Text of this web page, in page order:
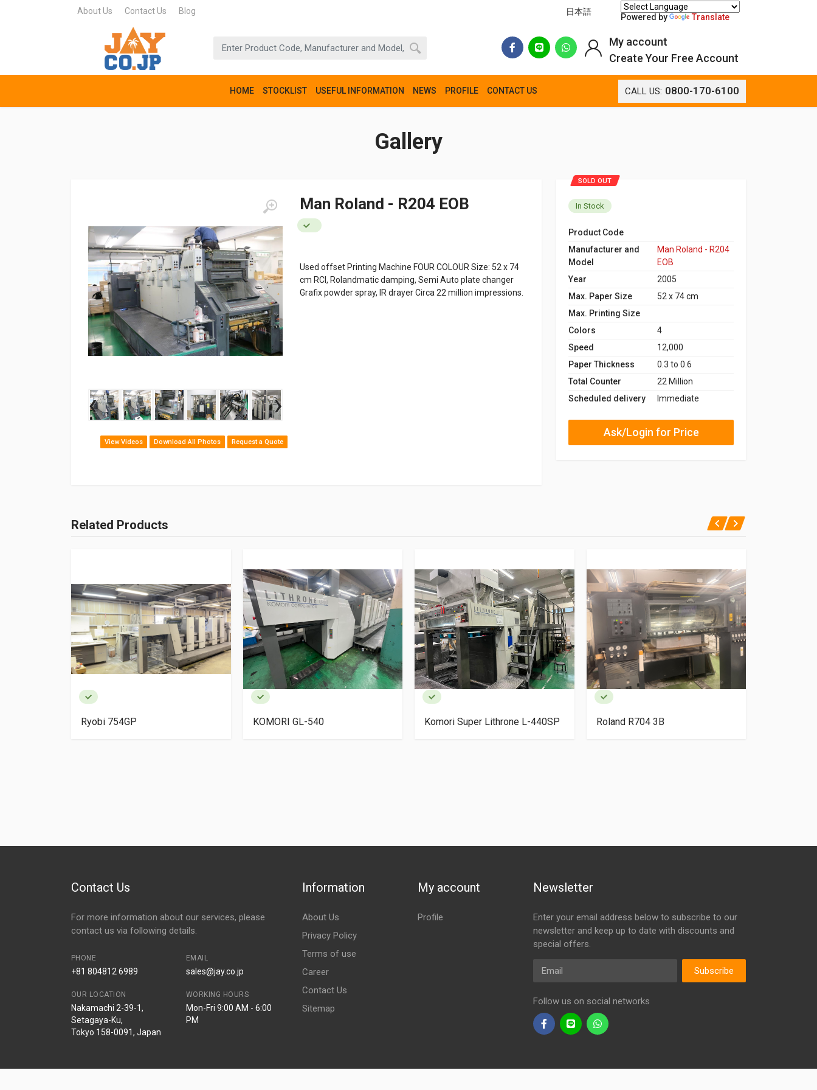
About Us Contact Us Blog 日本語
Powered by Translate
HOME STOCKLIST USEFUL INFORMATION NEWS PROFILE CONTACT US CALL US: 0800-170-6100
My account
Create Your Free Account
Gallery
‹ ›
View Videos Download All Photos Request a Quote
Man Roland - R204 EOB
Used offset Printing Machine FOUR COLOUR Size: 52 x 74
cm RCI, Rolandmatic damping, Semi Auto plate changer
Grafix powder spray, IR drayer Circa 22 million impressions.
SOLD OUT
In Stock
Product Code
Manufacturer and
Model
Man Roland - R204
EOB
Year
2005
Max. Paper Size
52 x 74 cm
Max. Printing Size
Colors
4
Speed
12,000
Paper Thickness
0.3 to 0.6
Total Counter
22 Million
Scheduled delivery
Immediate
Ask/Login for Price
Related Products
Ryobi 754GP KOMORI GL-540 Komori Super Lithrone L-440SP Roland R704 3B
Contact Us
For more information about our services, please
contact us via following details.
PHONE
+81 804812 6989
EMAIL
sales@jay.co.jp
OUR LOCATION
Nakamachi 2-39-1,
Setagaya-Ku,
Tokyo 158-0091, Japan
WORKING HOURS
Mon-Fri 9:00 AM - 6:00
PM
Information
About Us
Privacy Policy
Terms of use
Career
Contact Us
Sitemap
My account
Profile
Newsletter
Enter your email address below to subscribe to our
newsletter and keep up to date with discounts and
special offers.
Email
Subscribe
Follow us on social networks